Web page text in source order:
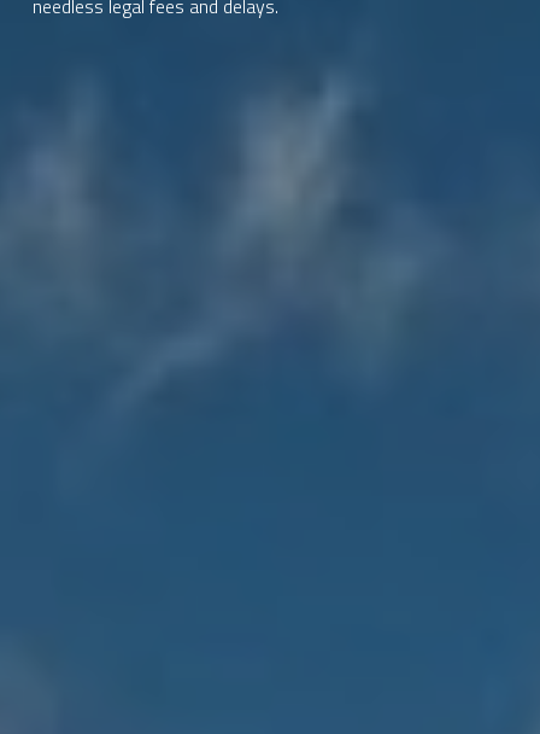
needless legal fees and delays.